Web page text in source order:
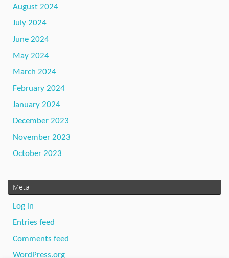
August 2024
July 2024
June 2024
May 2024
March 2024
February 2024
January 2024
December 2023
November 2023
October 2023
Meta
Log in
Entries feed
Comments feed
WordPress.org